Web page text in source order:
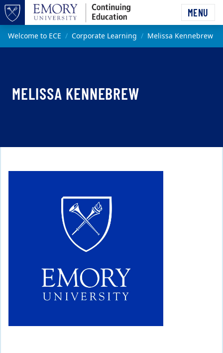
Top of page
Skip to main content
MENU
Main content
Welcome to ECE Corporate Learning Melissa Kennebrew
MELISSA KENNEBREW